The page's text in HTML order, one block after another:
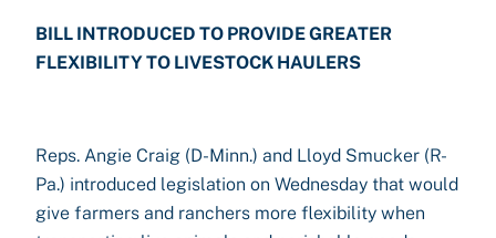
BILL INTRODUCED TO PROVIDE GREATER
FLEXIBILITY TO LIVESTOCK HAULERS
Reps. Angie Craig (D-Minn.) and Lloyd Smucker (R-
Pa.) introduced legislation on Wednesday that would
give farmers and ranchers more flexibility when